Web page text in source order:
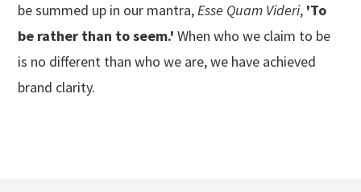
be summed up in our mantra,Esse Quam Videri, 'To
be rather than to seem.' When who we claim to be
is no different than who we are, we have achieved
brand clarity.